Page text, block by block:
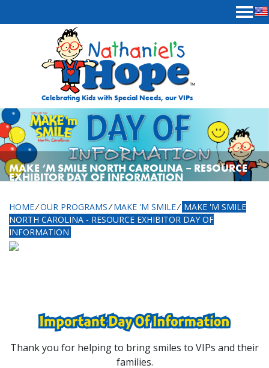
Celebrating Kids with Special Needs, our VIPs
MAKE ‘M SMILE NORTH CAROLINA – RESOURCE
EXHIBITOR DAY OF INFORMATION
HOME⁄OUR PROGRAMS ⁄ MAKE 'M SMILE ⁄ MAKE 'M SMILE
NORTH CAROLINA - RESOURCE EXHIBITOR DAY OF
INFORMATION
Thank you for helping to bring smiles to VIPs and their
families.